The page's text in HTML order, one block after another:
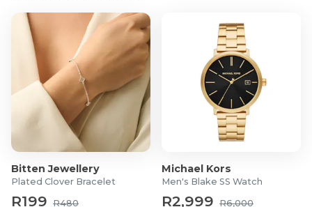
Bitten Jewellery
Plated Clover Bracelet
R199 R480
Michael Kors
Men's Blake SS Watch
R2,999 R6,000